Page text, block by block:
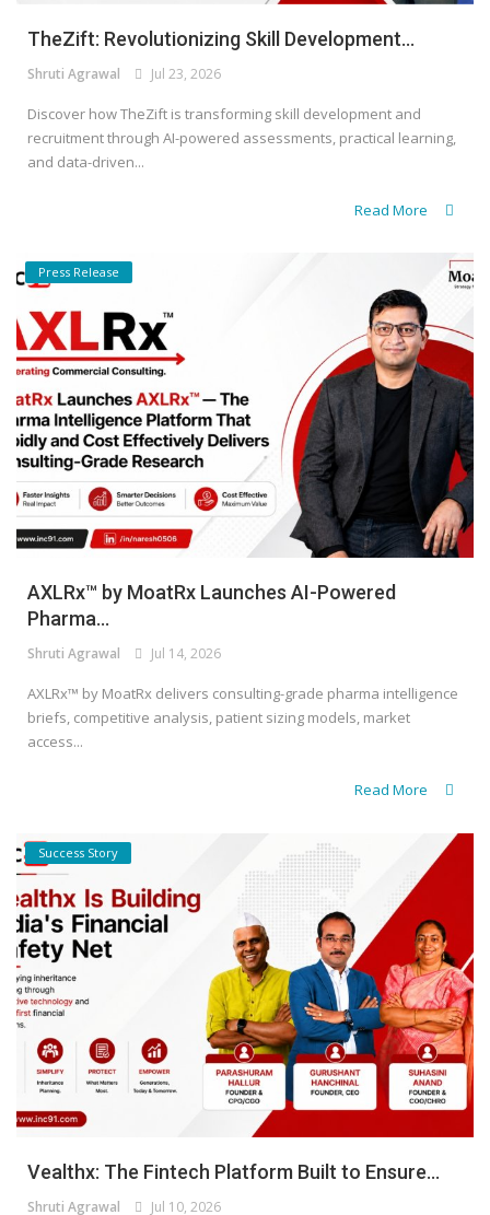
TheZift: Revolutionizing Skill Development...
Shruti Agrawal Jul 23, 2026
Discover how TheZift is transforming skill development and
recruitment through AI-powered assessments, practical learning,
and data-driven...
Read More
Press Release
AXLRx™ by MoatRx Launches AI-Powered
Pharma...
Shruti Agrawal Jul 14, 2026
AXLRx™ by MoatRx delivers consulting-grade pharma intelligence
briefs, competitive analysis, patient sizing models, market
access...
Read More
Success Story
Vealthx: The Fintech Platform Built to Ensure...
Shruti Agrawal Jul 10, 2026